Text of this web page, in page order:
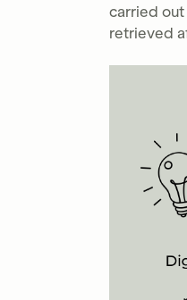
carried
retrieved